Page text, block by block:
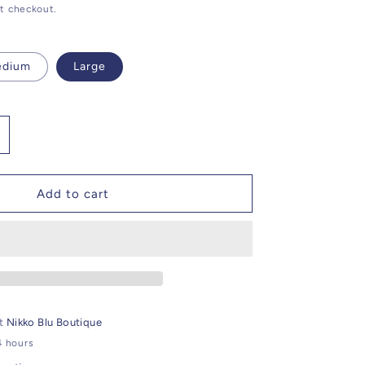
checkout.
Large
Add to cart
Nikko Blu Boutique
hours